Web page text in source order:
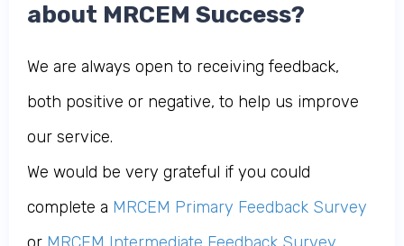
about MRCEM Success?
We are always open to receiving feedback,
both positive or negative, to help us improve
our service.
We would be very grateful if you could
complete a MRCEM Primary Feedback Survey